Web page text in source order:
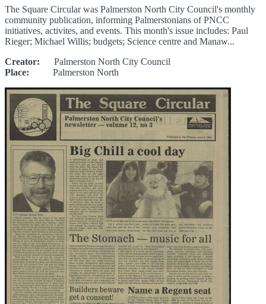
The Square Circular was Palmerston North City Council's monthly
community publication, informing Palmerstonians of PNCC
initiatives, activites, and events. This month's issue includes: Paul
Rieger; Michael Willis; budgets; Science centre and Manaw...
Creator: Palmerston North City Council
Place: Palmerston North